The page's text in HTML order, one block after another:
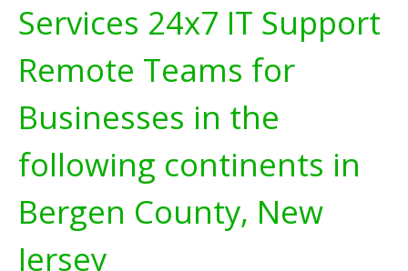
Services 24x7 IT Support
Remote Teams for
Businesses in the
following continents in
Bergen County, New
Jersey